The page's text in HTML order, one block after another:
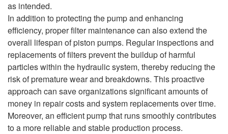
as intended.
In addition to protecting the pump and enhancing
efficiency, proper filter maintenance can also extend the
overall lifespan of piston pumps. Regular inspections and
replacements of filters prevent the buildup of harmful
particles within the hydraulic system, thereby reducing the
risk of premature wear and breakdowns. This proactive
approach can save organizations significant amounts of
money in repair costs and system replacements over time.
Moreover, an efficient pump that runs smoothly contributes
to a more reliable and stable production process.